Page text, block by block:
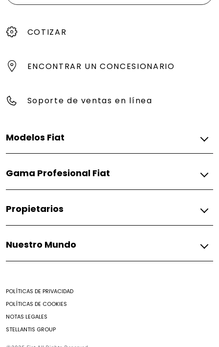
COTIZAR
ENCONTRAR UN CONCESIONARIO
Soporte de ventas en línea
Modelos Fiat
Pulse
Gama Profesional Fiat
Fiorino
Propietarios
Respuestos
Mantenimiento prepagado
Nuestro brochure
Campaña de seguridad
Aditivos
Preguntas Frecuentes
Nuestro Mundo
POLÍTICAS DE PRIVACIDAD
POLÍTICAS DE COOKIES
NOTAS LEGALES
STELLANTIS GROUP